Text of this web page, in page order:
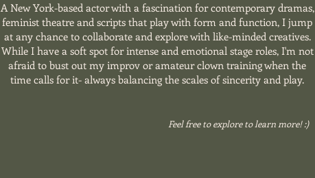
A New York-based actor with a fascination for contemporary dramas,
feminist theatre and scripts that play with form and function, I jump
at any chance to collaborate and explore with like-minded creatives.
While I have a soft spot for intense and emotional stage roles, I'm not
afraid to bust out my improv or amateur clown training when the
time calls for it- always balancing the scales of sincerity and play.
Feel free to explore to learn more! :)